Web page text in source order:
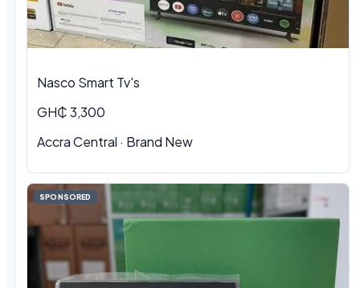
Nasco Smart Tv's
GH₵ 3,300
Accra Central · Brand New
SPONSORED